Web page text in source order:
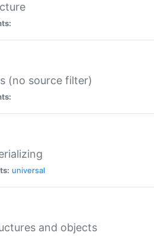
(no source filter)
universal
and objects